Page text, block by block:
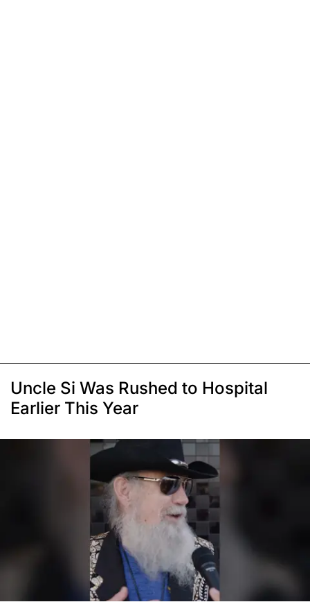
Uncle Si Was Rushed to Hospital
Earlier This Year